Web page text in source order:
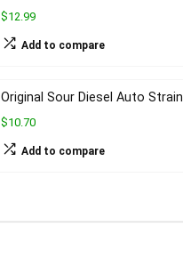
$12.99
Add to compare
Original Sour Diesel Auto Strain
$10.70
Add to compare